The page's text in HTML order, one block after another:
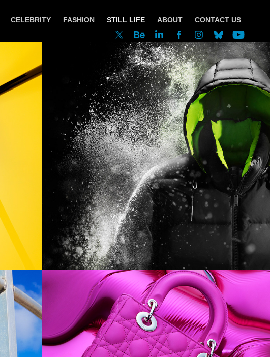
CELEBRITY FASHION STILL LIFE ABOUT CONTACT US
Moose Knuckles
Harper's BAZAAR Australia
- Dali Dior